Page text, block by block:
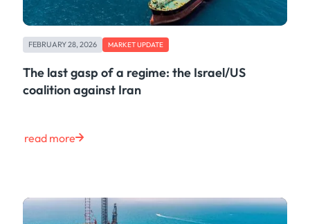
FEBRUARY 28, 2026 MARKET UPDATE
The last gasp of a regime: the Israel/US
coalition against Iran
read more